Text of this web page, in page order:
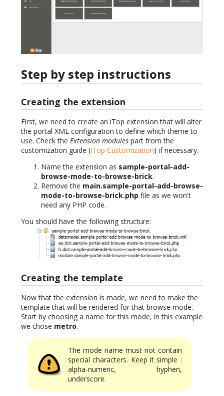
Step by step instructions
Creating the extension
First, we need to create an iTop extension that will alter
the portal XML configuration to define which theme to
use. Check the Extension modules part from the
customization guide (iTop Customization) if necessary.
Name the extension as sample-portal-add-
browse-mode-to-browse-brick.
Remove the main.sample-portal-add-browse-
mode-to-browse-brick.php file as we won't
need any PHP code.
You should have the following structure:
Creating the template
Now that the extension is made, we need to make the
template that will be rendered for that browse mode.
Start by choosing a name for this mode, in this example
we chose metro.
The mode name must not contain
special characters. Keep it simple :
alpha-numeric, hyphen,
underscore.